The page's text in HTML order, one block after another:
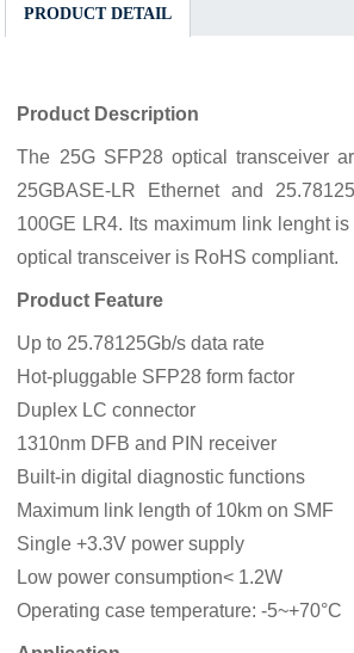
PRODUCT DETAIL
Product Description
The 25G SFP28 optical transceiver
25GBASE-LR Ethernet and
100GE LR4. Its maximum link lenght
optical transceiver is RoHS compliant.
Product Feature
Up to 25.78125Gb/s data rate
Hot-pluggable SFP28 form factor
Duplex LC connector
1310nm DFB and PIN receiver
Built-in digital diagnostic functions
Maximum link length of 10km on SMF
Single +3.3V power supply
Low power consumption< 1.2W
Operating case temperature: -5~+70°C